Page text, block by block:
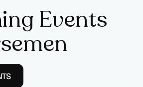
Events